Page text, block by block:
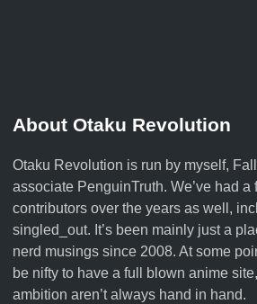
About Otaku Revolution
Otaku Revolution is run by myself,
associate PenguinTruth. We’ve had a
contributors over the years as well,
singled_out. It’s been mainly just a
nerd musings since 2008. At some
be nifty to have a full blown anime
ambition aren’t always hand in hand.